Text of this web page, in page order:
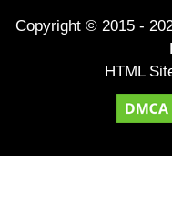
Copyright © 2015 -
HTML